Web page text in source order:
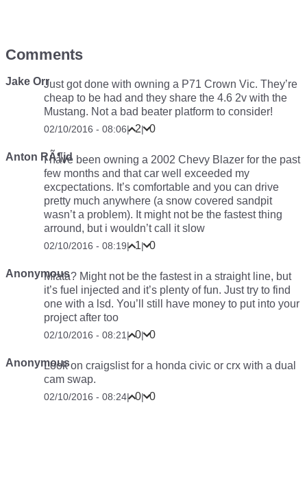
Comments
Jake OrrJust got done with owning a P71 Crown Vic. They’re
cheap to be had and they share the 4.6 2v with the
Mustang. Not a bad beater platform to consider!
02/10/2016 - 08:06| 2| 0
Anton RÃ¶jdI have been owning a 2002 Chevy Blazer for the past
few months and that car well exceeded my
excpectations. It’s comfortable and you can drive
pretty much anywhere (a snow covered sandpit
wasn’t a problem). It might not be the fastest thing
arround, but i wouldn’t call it slow
02/10/2016 - 08:19| 1| 0
AnonymousMiata? Might not be the fastest in a straight line, but
it’s fuel injected and it’s plenty of fun. Just try to find
one with a lsd. You’ll still have money to put into your
project after too
02/10/2016 - 08:21 | 0| 0
AnonymousLook on craigslist for a honda civic or crx with a dual
cam swap.
02/10/2016 - 08:24| 0| 0